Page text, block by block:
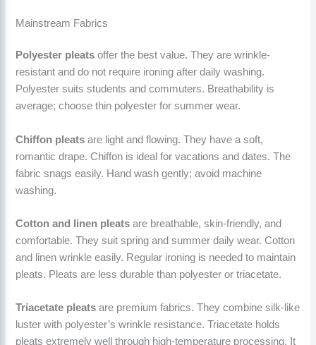
Mainstream Fabrics
Polyester pleats offer the best value. They are wrinkle-
resistant and do not require ironing after daily washing.
Polyester suits students and commuters. Breathability is
average; choose thin polyester for summer wear.
Chiffon pleats are light and flowing. They have a soft,
romantic drape. Chiffon is ideal for vacations and dates. The
fabric snags easily. Hand wash gently; avoid machine
washing.
Cotton and linen pleats are breathable, skin-friendly, and
comfortable. They suit spring and summer daily wear. Cotton
and linen wrinkle easily. Regular ironing is needed to maintain
pleats. Pleats are less durable than polyester or triacetate.
Triacetate pleats are premium fabrics. They combine silk-like
luster with polyester’s wrinkle resistance. Triacetate holds
pleats extremely well through high-temperature processing. It